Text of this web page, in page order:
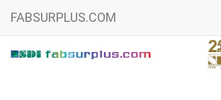
FABSURPLUS.COM